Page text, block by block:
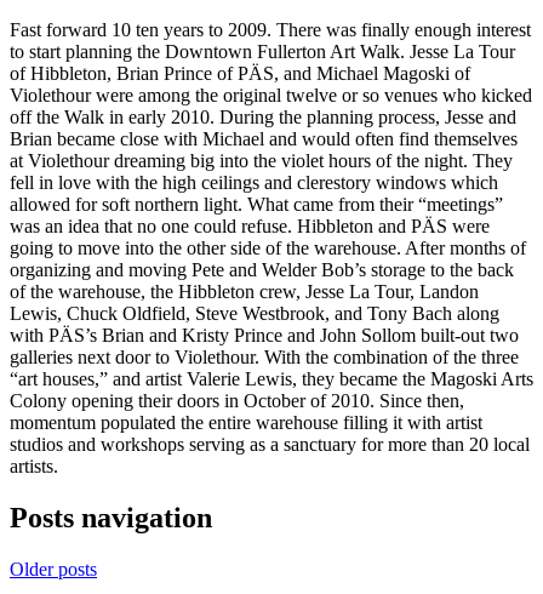
Fast forward 10 ten years to 2009. There was finally enough interest
to start planning the Downtown Fullerton Art Walk. Jesse La Tour
of Hibbleton, Brian Prince of PÄS, and Michael Magoski of
Violethour were among the original twelve or so venues who kicked
off the Walk in early 2010. During the planning process, Jesse and
Brian became close with Michael and would often find themselves
at Violethour dreaming big into the violet hours of the night. They
fell in love with the high ceilings and clerestory windows which
allowed for soft northern light. What came from their “meetings”
was an idea that no one could refuse. Hibbleton and PÄS were
going to move into the other side of the warehouse. After months of
organizing and moving Pete and Welder Bob’s storage to the back
of the warehouse, the Hibbleton crew, Jesse La Tour, Landon
Lewis, Chuck Oldfield, Steve Westbrook, and Tony Bach along
with PÄS’s Brian and Kristy Prince and John Sollom built-out two
galleries next door to Violethour. With the combination of the three
“art houses,” and artist Valerie Lewis, they became the Magoski Arts
Colony opening their doors in October of 2010. Since then,
momentum populated the entire warehouse filling it with artist
studios and workshops serving as a sanctuary for more than 20 local
artists.
Posts navigation
Older posts